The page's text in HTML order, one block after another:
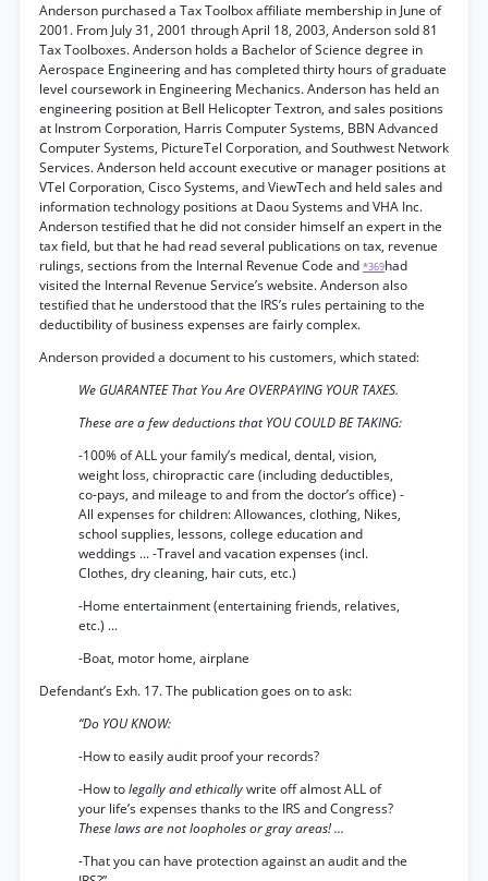
Anderson purchased a Tax Toolbox affiliate membership in June of
2001. From July 31, 2001 through April 18, 2003, Anderson sold 81
Tax Toolboxes. Anderson holds a Bachelor of Science degree in
Aerospace Engineering and has completed thirty hours of graduate
level coursework in Engineering Mechanics. Anderson has held an
engineering position at Bell Helicopter Textron, and sales positions
at Instrom Corporation, Harris Computer Systems, BBN Advanced
Computer Systems, PictureTel Corporation, and Southwest Network
Services. Anderson held account executive or manager positions at
VTel Corporation, Cisco Systems, and ViewTech and held sales and
information technology positions at Daou Systems and VHA Inc.
Anderson testified that he did not consider himself an expert in the
tax field, but that he had read several publications on tax, revenue
rulings, sections from the Internal Revenue Code and *369had
visited the Internal Revenue Service’s website. Anderson also
testified that he understood that the IRS’s rules pertaining to the
deductibility of business expenses are fairly complex.
Anderson provided a document to his customers, which stated:
We GUARANTEE That You Are OVERPAYING YOUR TAXES.
These are a few deductions that YOU COULD BE TAKING:
-100% of ALL your family’s medical, dental, vision,
weight loss, chiropractic care (including deductibles,
co-pays, and mileage to and from the doctor’s office) -
All expenses for children: Allowances, clothing, Nikes,
school supplies, lessons, college education and
weddings ... -Travel and vacation expenses (incl.
Clothes, dry cleaning, hair cuts, etc.)
-Home entertainment (entertaining friends, relatives,
etc.) ...
-Boat, motor home, airplane
Defendant’s Exh. 17. The publication goes on to ask:
“Do YOU KNOW:
-How to easily audit proof your records?
-How tolegally and ethicallywrite off almost ALL of
your life’s expenses thanks to the IRS and Congress?
These laws are not loopholes or gray areas! ...
-That you can have protection against an audit and the